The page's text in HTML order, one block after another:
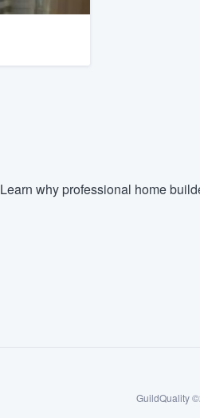
Learn why professional home
GuildQuality